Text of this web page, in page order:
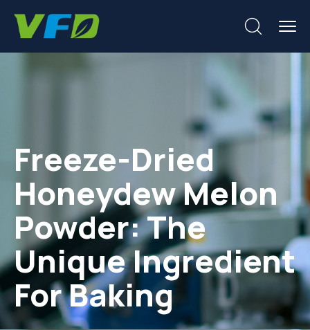
Freeze-Dried
Honeydew Melon
Powder: The
Unique Ingredient
For Baking